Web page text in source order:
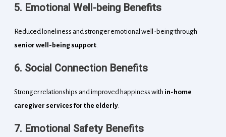
5. Emotional Well-being Benefits
Reduced loneliness and stronger emotional well-being through
senior well-being support.
6. Social Connection Benefits
Stronger relationships and improved happiness with in-home
caregiver services for the elderly.
7. Emotional Safety Benefits